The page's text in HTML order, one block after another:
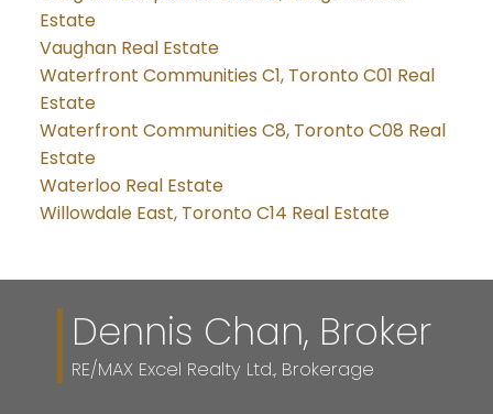
Estate
Vaughan Real Estate
Waterfront Communities C1, Toronto C01 Real
Estate
Waterfront Communities C8, Toronto C08 Real
Estate
Waterloo Real Estate
Willowdale East, Toronto C14 Real Estate
Dennis Chan, Broker
RE/MAX Excel Realty Ltd., Brokerage